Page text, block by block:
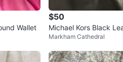
Wallet
$50
Michael Kors Black
Markham Cathedral